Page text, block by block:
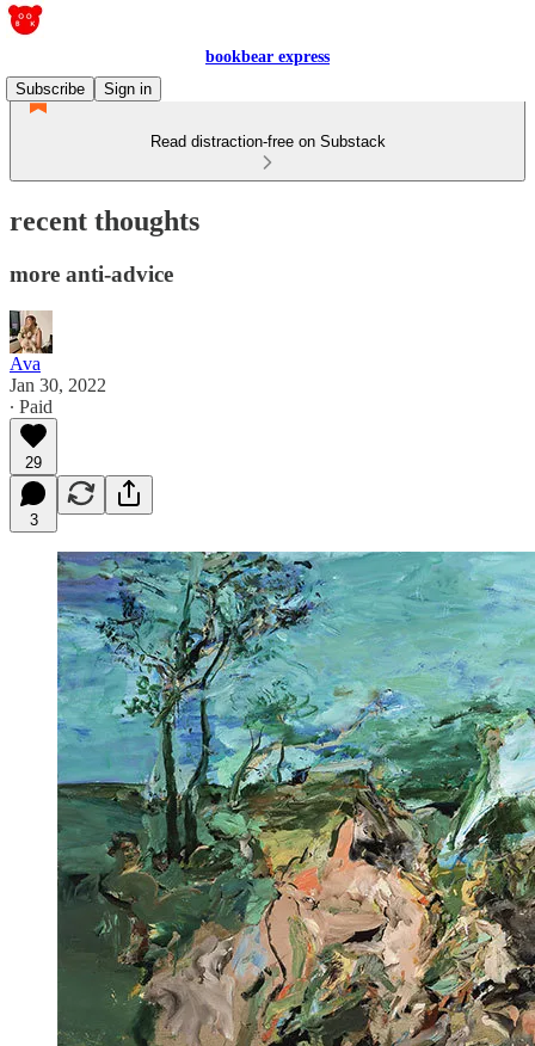
bookbear express
Subscribe
Sign in
Read distraction-free on Substack
recent thoughts
more anti-advice
Ava
Jan 30, 2022
∙ Paid
29
3